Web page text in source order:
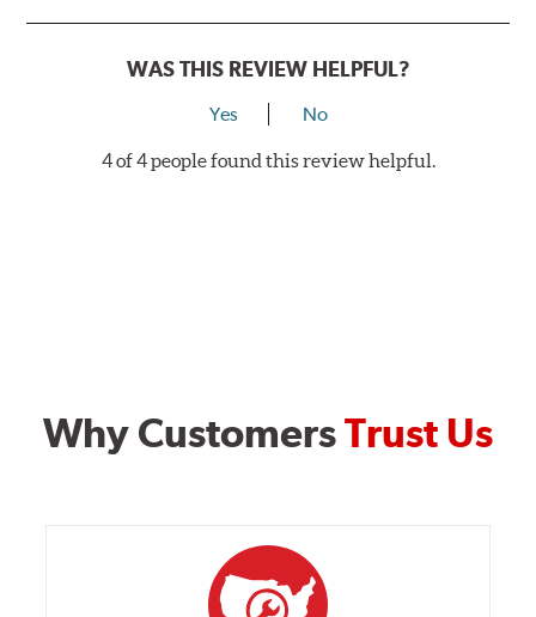
WAS THIS REVIEW HELPFUL?
Yes No
4 of 4 people found this review helpful.
Why CustomersTrust Us